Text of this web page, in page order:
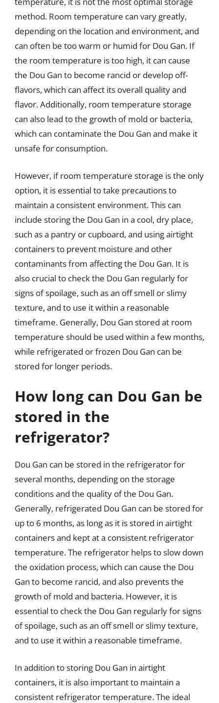
method. Room temperature can vary greatly,
depending on the location and environment, and
can often be too warm or humid for Dou Gan. If
the room temperature is too high, it can cause
the Dou Gan to become rancid or develop off-
flavors, which can affect its overall quality and
flavor. Additionally, room temperature storage
can also lead to the growth of mold or bacteria,
which can contaminate the Dou Gan and make it
unsafe for consumption.
However, if room temperature storage is the only
option, it is essential to take precautions to
maintain a consistent environment. This can
include storing the Dou Gan in a cool, dry place,
such as a pantry or cupboard, and using airtight
containers to prevent moisture and other
contaminants from affecting the Dou Gan. It is
also crucial to check the Dou Gan regularly for
signs of spoilage, such as an off smell or slimy
texture, and to use it within a reasonable
timeframe. Generally, Dou Gan stored at room
temperature should be used within a few months,
while refrigerated or frozen Dou Gan can be
stored for longer periods.
How long can Dou Gan be
stored in the
refrigerator?
Dou Gan can be stored in the refrigerator for
several months, depending on the storage
conditions and the quality of the Dou Gan.
Generally, refrigerated Dou Gan can be stored for
up to 6 months, as long as it is stored in airtight
containers and kept at a consistent refrigerator
temperature. The refrigerator helps to slow down
the oxidation process, which can cause the Dou
Gan to become rancid, and also prevents the
growth of mold and bacteria. However, it is
essential to check the Dou Gan regularly for signs
of spoilage, such as an off smell or slimy texture,
and to use it within a reasonable timeframe.
In addition to storing Dou Gan in airtight
containers, it is also important to maintain a
consistent refrigerator temperature. The ideal